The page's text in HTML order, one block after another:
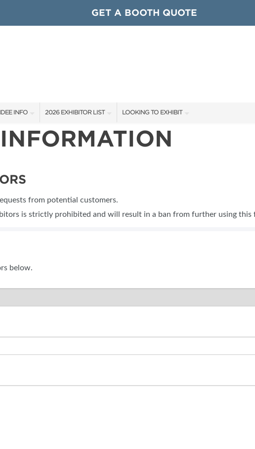
GET A BOOTH QUOTE
INFO
INFO
2026 EXHIBITOR LIST
EXHIBITORS
LOOKING TO EXHIBIT
CONTACT OUR SHOW TEAM
OUR SHOWS
from potential customers.
is strictly prohibited and will result in a ban from further using this
below.